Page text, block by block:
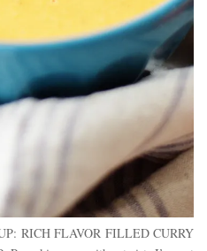
RICH FLAVOR FILLED CURRY